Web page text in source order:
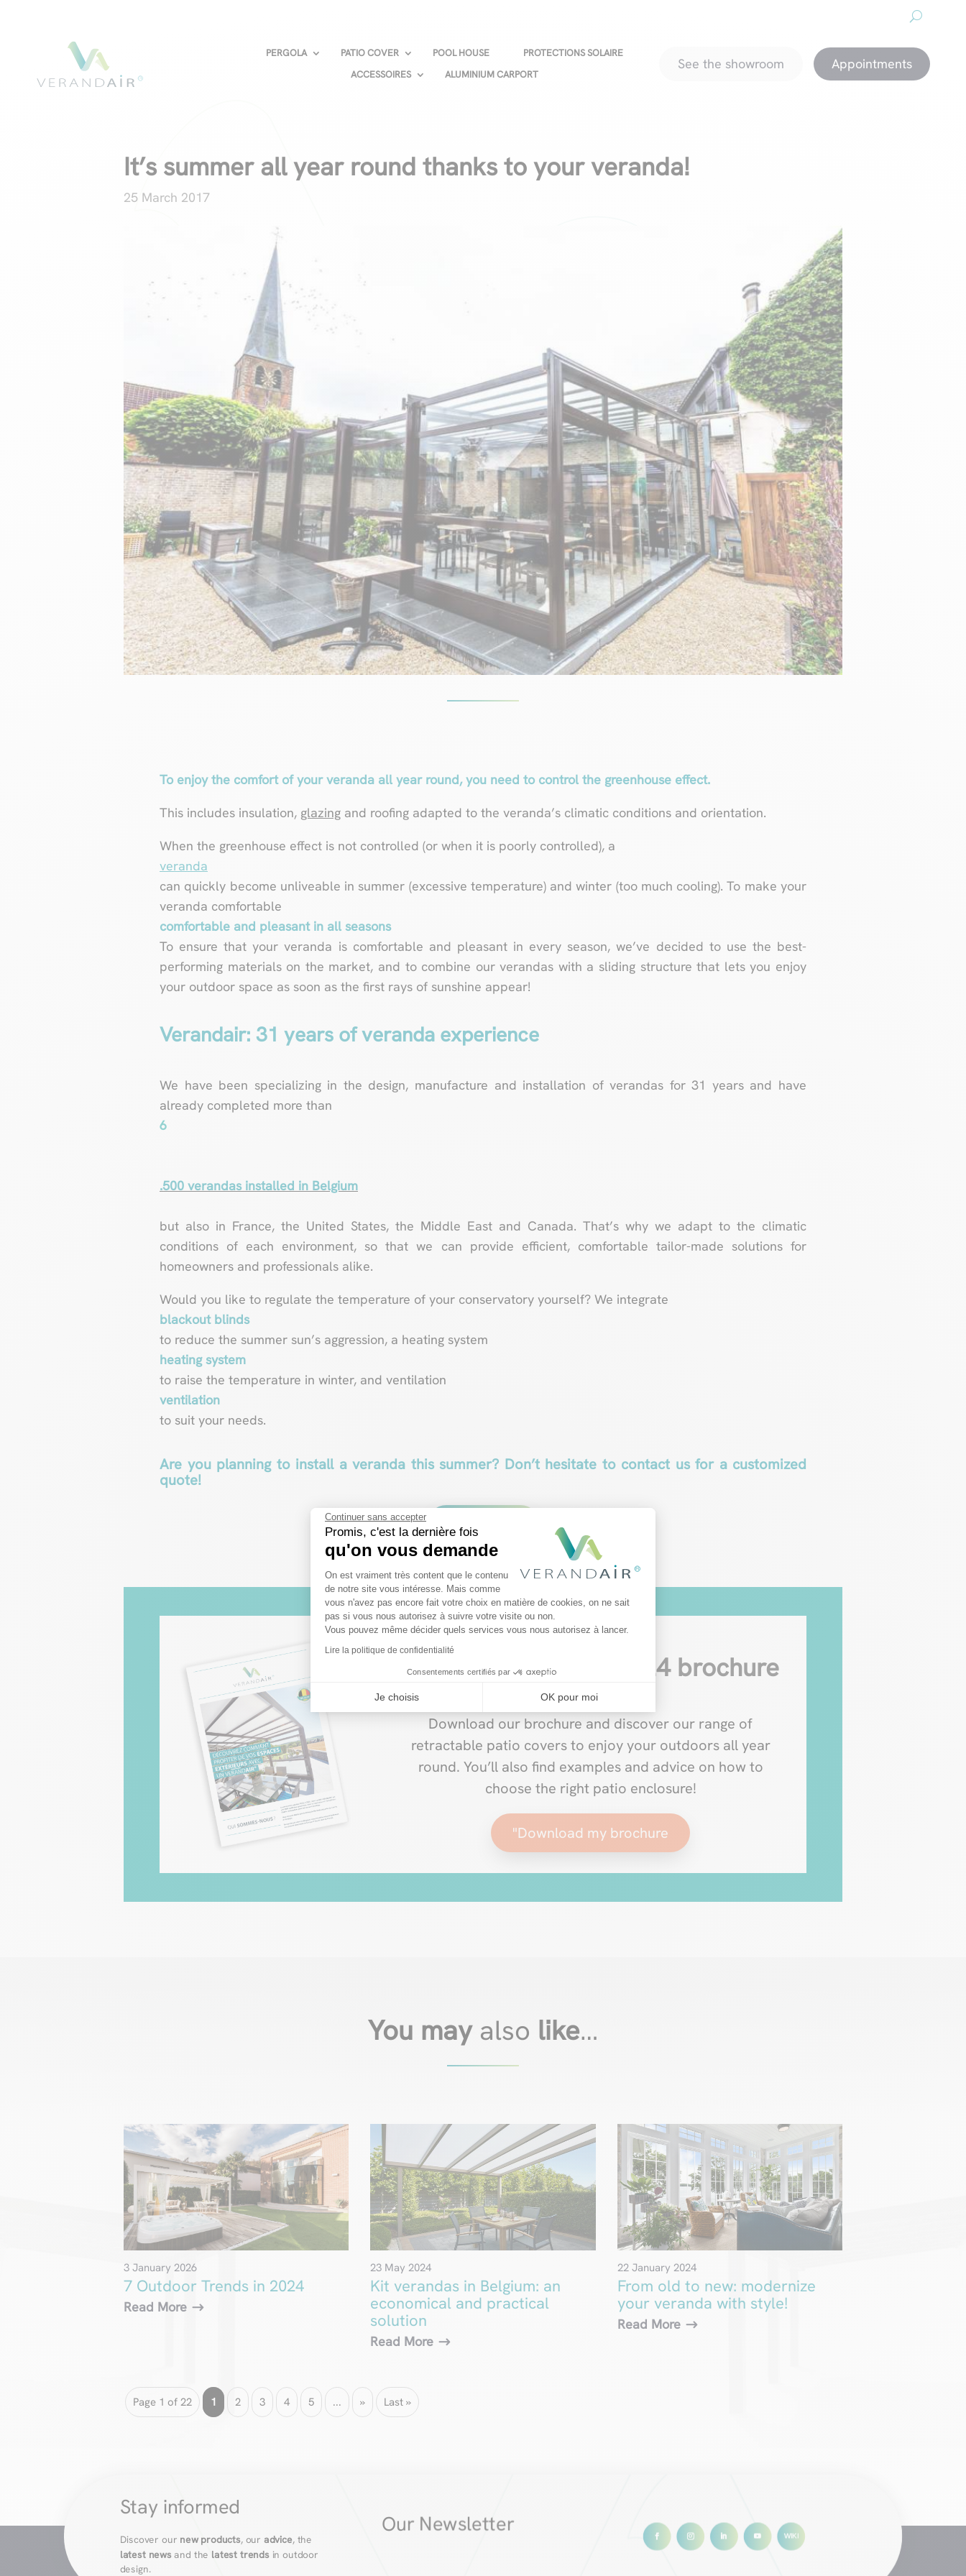
Continuer sans accepter
Promis, c'est la dernière fois
qu'on vous demande
Plateforme de Gestion du Consentement : Personnalisez vos Options
On est vraiment très content que le contenu
de notre site vous intéresse. Mais comme
vous n'avez pas encore fait votre choix en matière de cookies, on ne sait
pas si vous nous autorisez à suivre votre visite ou non.
Vous pouvez même décider quels services vous nous autorisez à lancer.
Lire la politique de confidentialité
Consentements certifiés par
Je choisis OK pour moi
Axeptio consent
PERGOLA PATIO COVER POOL HOUSE
PROTECTIONS SOLAIRE
ACCESSOIRES
ALUMINIUM CARPORT
See the showroom Appointments
It’s summer all year round thanks to your veranda!
25 March 2017
To enjoy the comfort of your veranda all year round, you need to control the greenhouse effect.
This includes insulation, glazing and roofing adapted to the veranda’s climatic conditions and orientation.
When the greenhouse effect is not controlled (or when it is poorly controlled), a
veranda
can quickly become unliveable in summer (excessive temperature) and winter (too much cooling). To make your
veranda comfortable
comfortable and pleasant in all seasons
To ensure that your veranda is comfortable and pleasant in every season, we’ve decided to use the best-
performing materials on the market, and to combine our verandas with a sliding structure that lets you enjoy
your outdoor space as soon as the first rays of sunshine appear!
Verandair: 31 years of veranda experience
We have been specializing in the design, manufacture and installation of verandas for 31 years and have
already completed more than
6
.500 verandas installed in Belgium
but also in France, the United States, the Middle East and Canada. That’s why we adapt to the climatic
conditions of each environment, so that we can provide efficient, comfortable tailor-made solutions for
homeowners and professionals alike.
Would you like to regulate the temperature of your conservatory yourself? We integrate
blackout blinds
to reduce the summer sun’s aggression, a heating system
heating system
to raise the temperature in winter, and ventilation
ventilation
to suit your needs.
Are you planning to install a veranda this summer? Don’t hesitate to contact us for a customized
quote!
Contact us
New VERANDAIR® 2024 brochure
Download our brochure and discover our range of
retractable patio covers to enjoy your outdoors all year
round. You’ll also find examples and advice on how to
choose the right patio enclosure!
"Download my brochure
You mayalso like…
7 Outdoor Trends in 2024
3 January 2026
Read More
Kit verandas in Belgium: an
economical and practical
solution
23 May 2024
Read More
From old to new: modernize
your veranda with style!
22 January 2024
Read More
Page 1 of 22 1 2 3 4 5 ... » Last »
Stay informed
Discover our new products, our advice, the
latest newsand the latest trendsin outdoor
design.
Our Newsletter